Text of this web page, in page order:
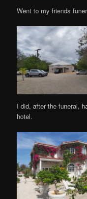
Went to my friends
I did, after the funeral,
hotel.